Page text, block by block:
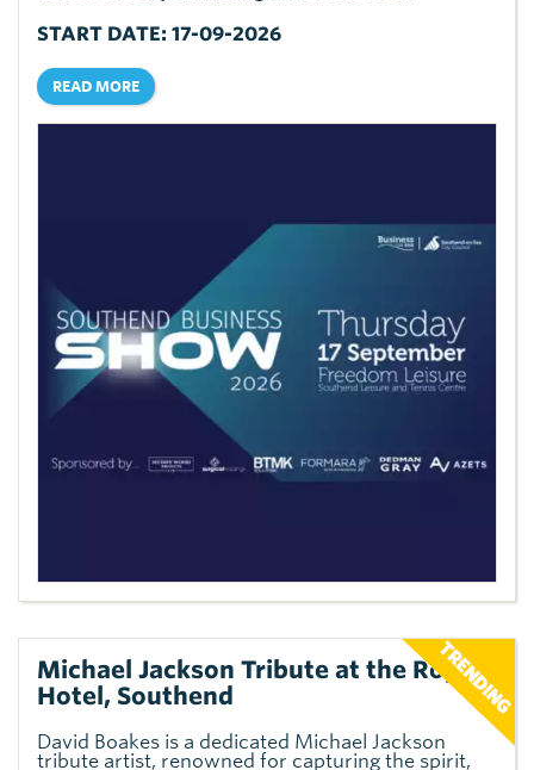
START DATE: 17-09-2026
READ MORE
Michael Jackson Tribute at the Royal
Hotel, Southend
David Boakes is a dedicated Michael Jackson
tribute artist, renowned for capturing the spirit,